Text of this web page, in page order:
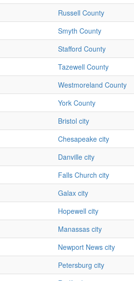
Russell County
Smyth County
Stafford County
Tazewell County
Westmoreland County
York County
Bristol city
Chesapeake city
Danville city
Falls Church city
Galax city
Hopewell city
Manassas city
Newport News city
Petersburg city